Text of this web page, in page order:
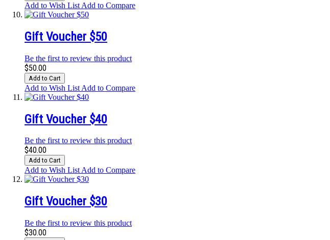
Add to Wish List Add to Compare
Gift Voucher $50
Be the first to review this product
$50.00
Add to Cart
Add to Wish List Add to Compare
Gift Voucher $40
Be the first to review this product
$40.00
Add to Cart
Add to Wish ListAdd to Compare
Gift Voucher $30
Be the first to review this product
$30.00